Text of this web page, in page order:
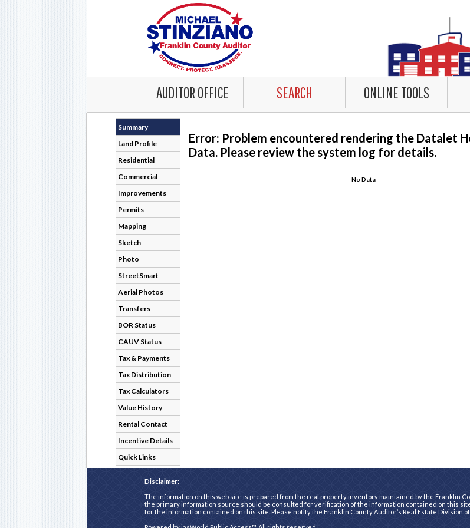
AUDITOR OFFICE SEARCH ONLINE TOOLS
Summary
Land Profile
Residential
Commercial
Improvements
Permits
Mapping
Sketch
Photo
StreetSmart
Aerial Photos
Transfers
BOR Status
CAUV Status
Tax & Payments
Tax Distribution
Tax Calculators
Value History
Rental Contact
Incentive Details
Quick Links
Error: Problem encountered rendering the Datalet
Data. Please review the system log for details.
-- No Data --
Disclaimer:
The information on this web site is prepared from the real property inventory maintained by the Franklin
the primary information source should be consulted for verification of the information contained on this
for the information contained on this site. Please notify the Franklin County Auditor’s Real Estate Division